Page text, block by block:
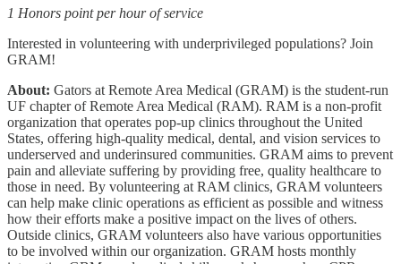
1 Honors point per hour of service
Interested in volunteering with underprivileged populations? Join
GRAM!
About: Gators at Remote Area Medical (GRAM) is the student-run
UF chapter of Remote Area Medical (RAM). RAM is a non-profit
organization that operates pop-up clinics throughout the United
States, offering high-quality medical, dental, and vision services to
underserved and underinsured communities. GRAM aims to prevent
pain and alleviate suffering by providing free, quality healthcare to
those in need. By volunteering at RAM clinics, GRAM volunteers
can help make clinic operations as efficient as possible and witness
how their efforts make a positive impact on the lives of others.
Outside clinics, GRAM volunteers also have various opportunities
to be involved within our organization. GRAM hosts monthly